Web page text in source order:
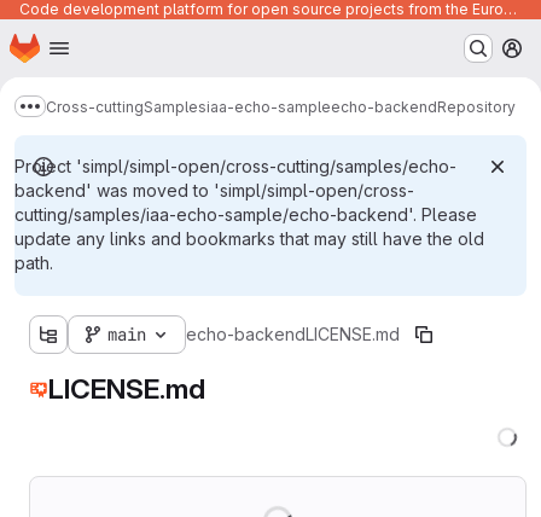
Code development platform for open source projects from the European Union institutions
Skip to main content
Homepage
Show more breadcrumbs
Cross-cuttingSamplesiaa-echo-sampleecho-backendRepository
Project 'simpl/simpl-open/cross-cutting/samples/echo-
backend' was moved to 'simpl/simpl-open/cross-
cutting/samples/iaa-echo-sample/echo-backend'. Please
update any links and bookmarks that may still have the old
path.
main echo-backend LICENSE.md
LICENSE.md